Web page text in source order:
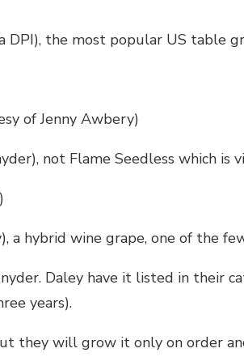
DPI), the most popular US table
of Jenny Awbery)
not Flame Seedless which is
a hybrid wine grape, one of the
Daley have it listed in their
years).
they will grow it only on order